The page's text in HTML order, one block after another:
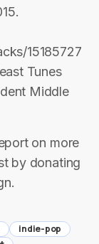
15185727
Tunes
Middle
on more
by donating
indie-pop